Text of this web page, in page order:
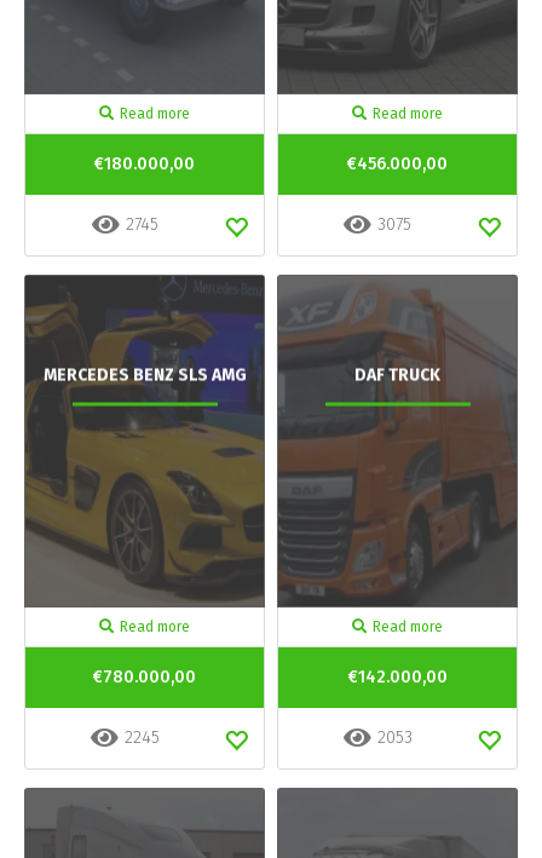
Read more
€180.000,00
2745
Read more
€456.000,00
3075
MERCEDES BENZ SLS AMG
Read more
€780.000,00
2245
DAF TRUCK
Read more
€142.000,00
2053